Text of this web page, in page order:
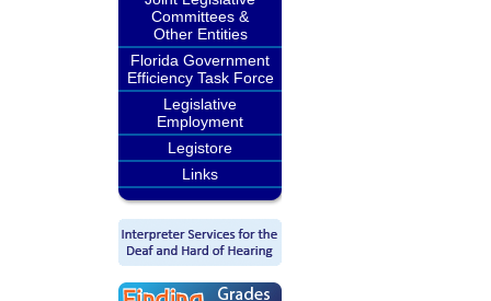
Committees &
Other Entities
Florida Government
Efficiency Task Force
Legislative
Employment
Legistore
Links